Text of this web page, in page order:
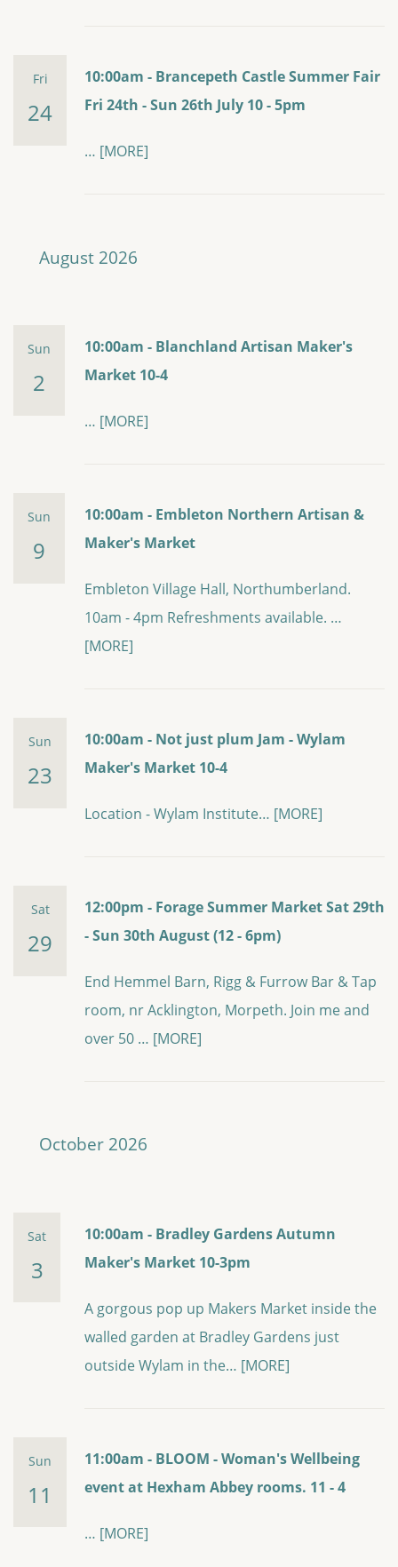
Fri
24
10:00am - Brancepeth Castle Summer Fair
Fri 24th - Sun 26th July 10 - 5pm
… [MORE]
August 2026
Sun
2
10:00am - Blanchland Artisan Maker's
Market 10-4
… [MORE]
Sun
9
10:00am - Embleton Northern Artisan &
Maker's Market
Embleton Village Hall, Northumberland.
10am - 4pm Refreshments available. …
[MORE]
Sun
23
10:00am - Not just plum Jam - Wylam
Maker's Market 10-4
Location - Wylam Institute… [MORE]
Sat
29
12:00pm - Forage Summer Market Sat 29th
- Sun 30th August (12 - 6pm)
End Hemmel Barn, Rigg & Furrow Bar & Tap
room, nr Acklington, Morpeth. Join me and
over 50 … [MORE]
October 2026
Sat
3
10:00am - Bradley Gardens Autumn
Maker's Market 10-3pm
A gorgous pop up Makers Market inside the
walled garden at Bradley Gardens just
outside Wylam in the… [MORE]
Sun
11
11:00am - BLOOM - Woman's Wellbeing
event at Hexham Abbey rooms. 11 - 4
… [MORE]